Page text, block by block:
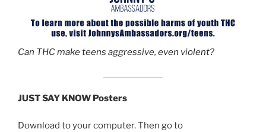
Can THC make teens aggressive, even violent?
JUST SAY KNOW Posters
Download to your computer. Then go to